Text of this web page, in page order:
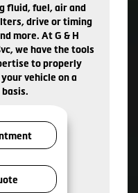
fluid, fuel, air and
drive or timing
more. At G & H
we have the tools
to properly
vehicle on a